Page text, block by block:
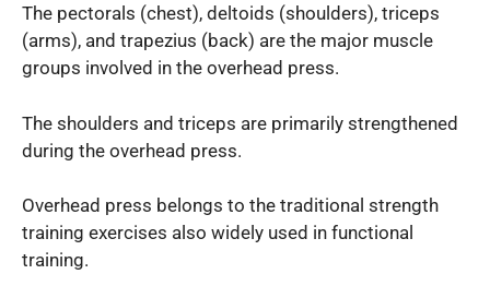
The pectorals (chest), deltoids (shoulders), triceps
(arms), and trapezius (back) are the major muscle
groups involved in the overhead press.
The shoulders and triceps are primarily strengthened
during the overhead press.
Overhead press belongs to the traditional strength
training exercises also widely used in functional
training.